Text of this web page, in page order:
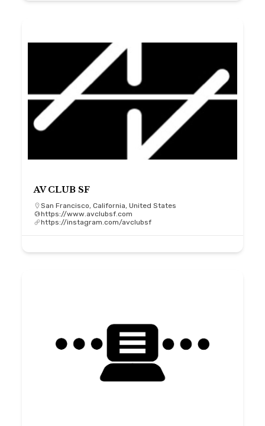
AV CLUB SF
San Francisco, California, United States
https://www.avclubsf.com
https://instagram.com/avclubsf